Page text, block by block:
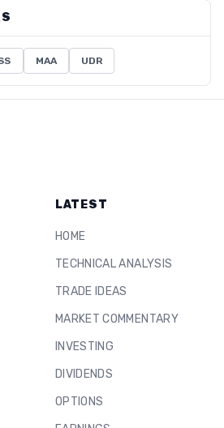
MAA UDR
LATEST
HOME
TECHNICAL ANALYSIS
TRADE IDEAS
MARKET COMMENTARY
INVESTING
DIVIDENDS
OPTIONS